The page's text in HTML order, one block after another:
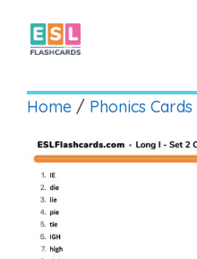
content
Home / Phonics Cards